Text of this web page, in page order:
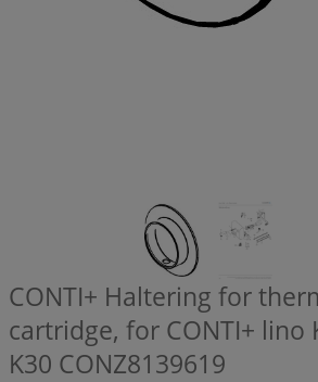
CONTI+ Haltering for
cartridge, for CONTI+ lino
K30 CONZ8139619